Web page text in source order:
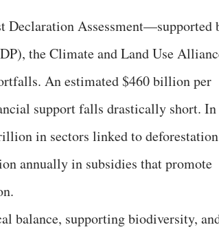
Declaration Assessment—supported
the Climate and Land Use
An estimated $460 billion per
support falls drastically short. In
in sectors linked to
annually in subsidies that promote
balance, supporting biodiversity,